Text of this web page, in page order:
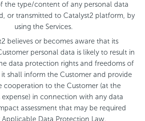
the type/content of any personal data
or transmitted to Catalyst2 platform, by
using the Services.
believes or becomes aware that its
personal data is likely to result in
data protection rights and freedoms of
it shall inform the Customer and provide
cooperation to the Customer (at the
expense) in connection with any data
assessment that may be required
Applicable Data Protection Law.